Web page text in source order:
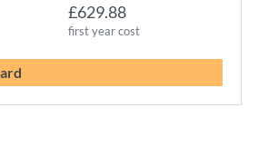
£629.88
first year cost